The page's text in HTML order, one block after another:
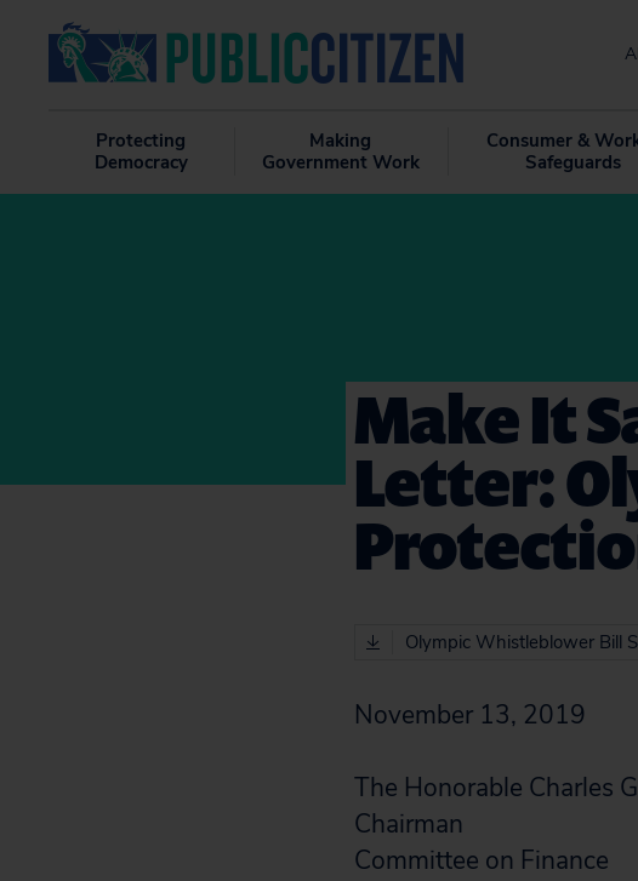
Protecting
Democracy
Making
Government Work
Consumer &
Safeguards
Make It
Letter:
Olympic Whistleblower Bill
November 13, 2019
The Honorable Charles
Chairman
Committee on Finance